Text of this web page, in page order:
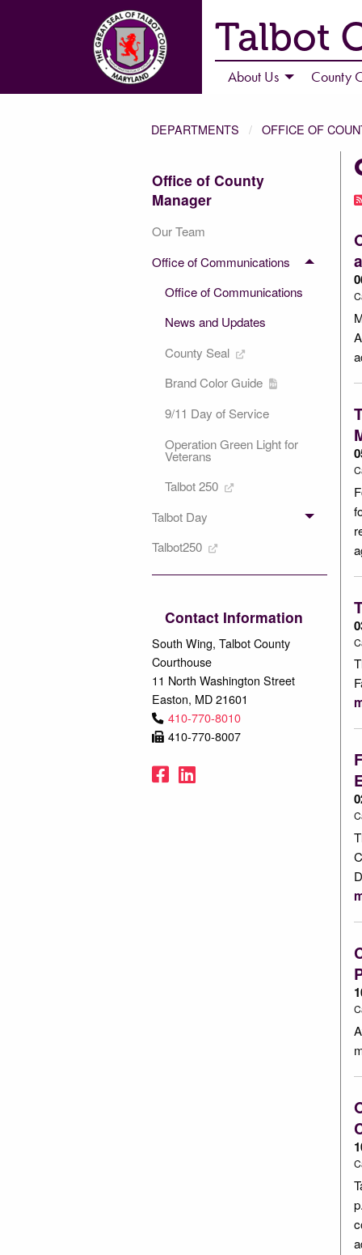
Talbot
About Us County
DEPARTMENTS OFFICE OF
Office of County
Manager
Our Team
Office of Communications
Office of Communications
News and Updates
County Seal
Brand Color Guide
9/11 Day of Service
Operation Green Light for
Veterans
Talbot 250
Talbot Day
Talbot250
Contact Information
South Wing, Talbot County
Courthouse
11 North Washington Street
Easton, MD 21601
410-770-8010
410-770-8007
Facebook